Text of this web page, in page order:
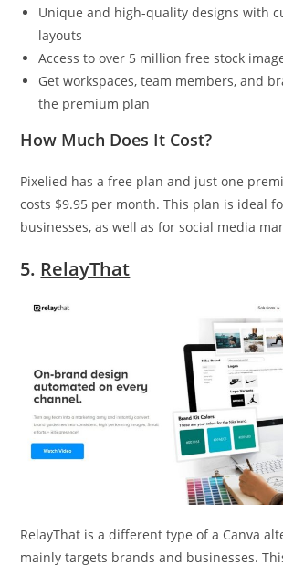
Unique and high-quality designs with
layouts
Access to over 5 million free stock
Get workspaces, team members, and
the premium plan
How Much Does It Cost?
Pixelied has a free plan and just one
costs $9.95 per month. This plan is ideal
businesses, as well as for social media
5. RelayThat
RelayThat is a different type of a Canva
mainly targets brands and businesses.